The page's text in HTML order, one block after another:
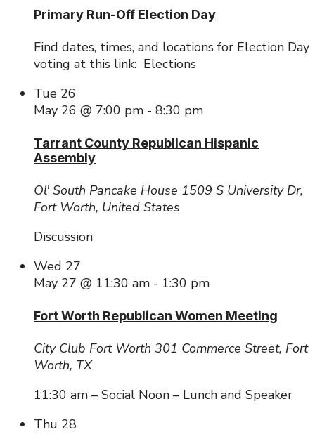
Primary Run-Off Election Day
Find dates, times, and locations for Election Day
voting at this link: Elections
Tue 26
May 26 @ 7:00 pm - 8:30 pm
Tarrant County Republican Hispanic
Assembly
Ol' South Pancake House 1509 S University Dr,
Fort Worth, United States
Discussion
Wed 27
May 27 @ 11:30 am - 1:30 pm
Fort Worth Republican Women Meeting
City Club Fort Worth 301 Commerce Street, Fort
Worth, TX
11:30 am – Social Noon – Lunch and Speaker
Thu 28